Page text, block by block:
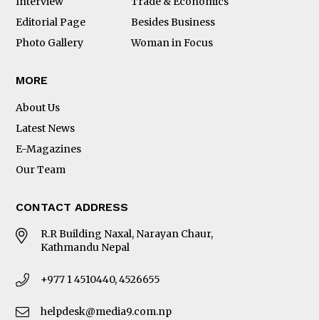
Editorial Page
Besides Business
Photo Gallery
Woman in Focus
MORE
About Us
Latest News
E-Magazines
Our Team
CONTACT ADDRESS
R.R Building Naxal, Narayan Chaur,
Kathmandu Nepal
+977 1 4510440, 4526655
helpdesk@media9.com.np